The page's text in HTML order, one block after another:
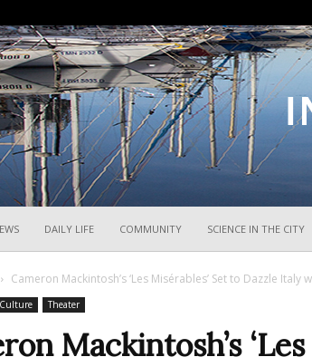
DAILY LIFE COMMUNITY SCIENCE IN THE CITY
Cameron Mackintosh’s ‘Les Misérables’ Set to Dazzle
Culture Theater
Mackintosh’s